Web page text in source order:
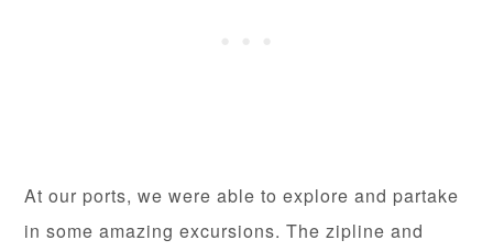
At our ports, we were able to explore and partake
in some amazing excursions. The zipline and